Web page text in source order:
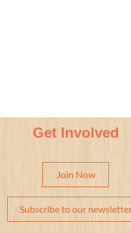
Get Involved
Join Now
Subscribe to our